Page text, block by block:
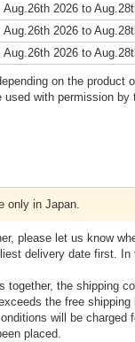
Aug.26th 2026 to
Aug.26th 2026 to
Aug.26th 2026 to
on the product
with permission by
only in Japan.
please let us know
delivery date first.
the shipping
the free shipping
will be charged
placed.